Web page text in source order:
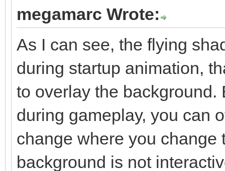
megamarc Wrote:
As I can see, the flying
during startup animation,
to overlay the
during gameplay, you can
change where you change
background is not